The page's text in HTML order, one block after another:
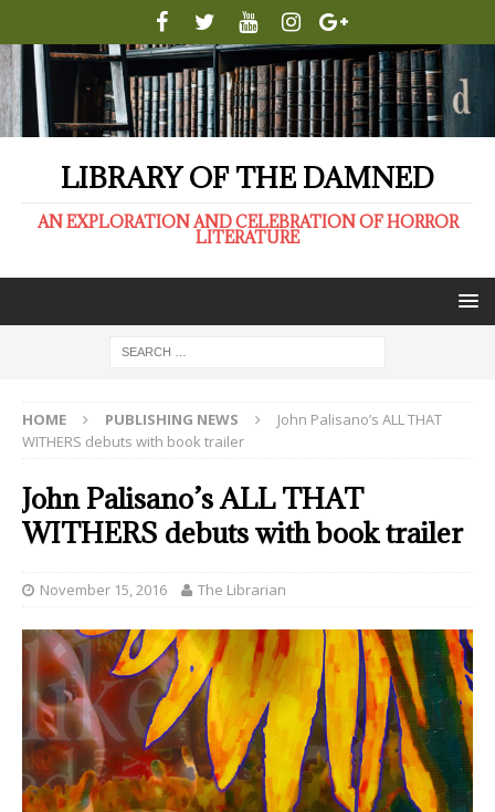
LIBRARY OF THE DAMNED
AN EXPLORATION AND CELEBRATION OF HORROR
LITERATURE
HOME PUBLISHING NEWS
John Palisano’s ALL THAT
WITHERS debuts with book trailer
John Palisano’s ALL THAT
WITHERS debuts with book trailer
November 15, 2016 The Librarian